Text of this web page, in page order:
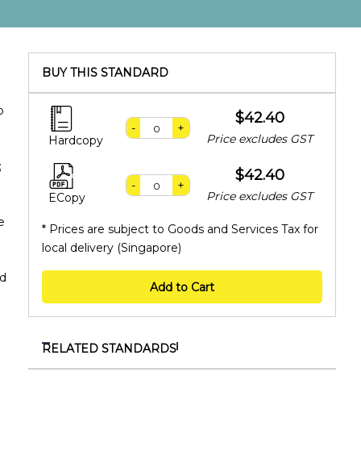
BUY THIS STANDARD
Hardcopy
- +
$42.40
Price excludes GST
ECopy
- +
$42.40
Price excludes GST
* Prices are subject to Goods and Services Tax for
local delivery (Singapore)
Add to Cart
RELATED STANDARDS